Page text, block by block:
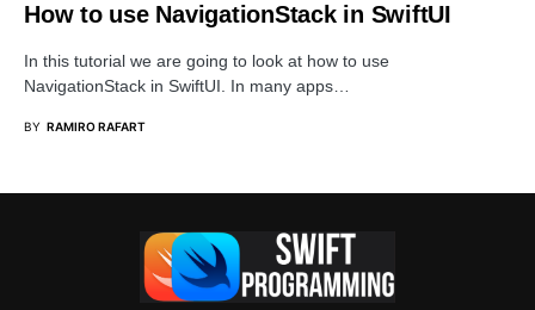
How to use NavigationStack in SwiftUI
In this tutorial we are going to look at how to use
NavigationStack in SwiftUI. In many apps…
BY RAMIRO RAFART